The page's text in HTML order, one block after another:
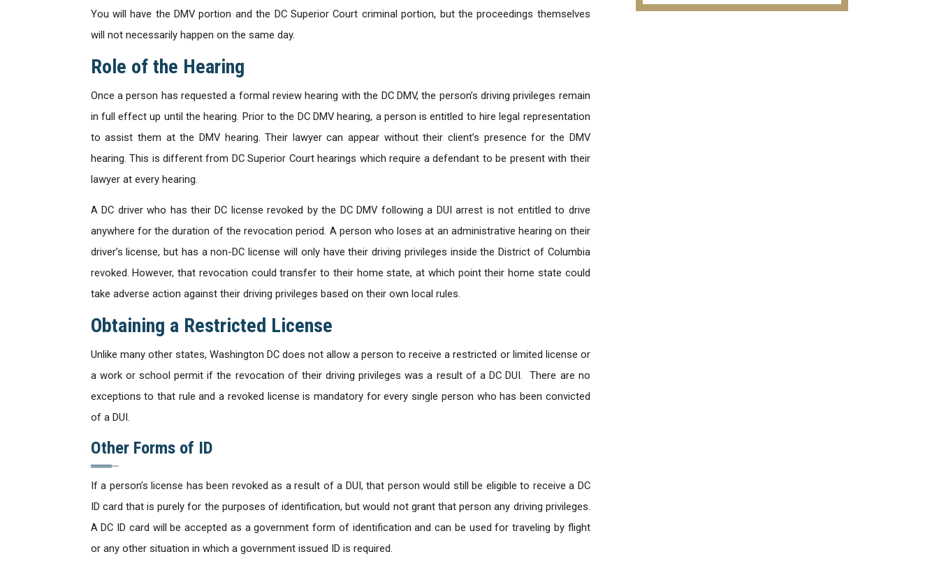
You will have the DMV portion and the DC Superior Court criminal portion, but the proceedings themselves
will not necessarily happen on the same day.
Role of the Hearing
Once a person has requested a formal review hearing with the DC DMV, the person’s driving privileges remain
in full effect up until the hearing. Prior to the DC DMV hearing, a person is entitled to hire legal representation
to assist them at the DMV hearing. Their lawyer can appear without their client’s presence for the DMV
hearing. This is different from DC Superior Court hearings which require a defendant to be present with their
lawyer at every hearing.
A DC driver who has their DC license revoked by the DC DMV following a DUI arrest is not entitled to drive
anywhere for the duration of the revocation period. A person who loses at an administrative hearing on their
driver’s license, but has a non-DC license will only have their driving privileges inside the District of Columbia
revoked. However, that revocation could transfer to their home state, at which point their home state could
take adverse action against their driving privileges based on their own local rules.
Obtaining a Restricted License
Unlike many other states, Washington DC does not allow a person to receive a restricted or limited license or
a work or school permit if the revocation of their driving privileges was a result of a DC DUI. There are no
exceptions to that rule and a revoked license is mandatory for every single person who has been convicted
of a DUI.
Other Forms of ID
If a person’s license has been revoked as a result of a DUI, that person would still be eligible to receive a DC
ID card that is purely for the purposes of identification, but would not grant that person any driving privileges.
A DC ID card will be accepted as a government form of identification and can be used for traveling by flight
or any other situation in which a government issued ID is required.